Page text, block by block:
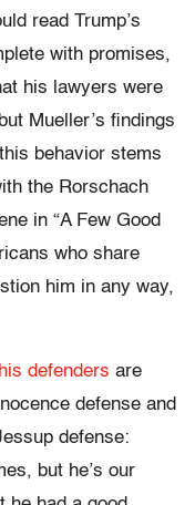
read Trump’s
with promises,
his lawyers were
Mueller’s findings
behavior stems
the Rorschach
in “A Few Good
who share
him in any way,
defenders are
defense and
defense:
but he’s our